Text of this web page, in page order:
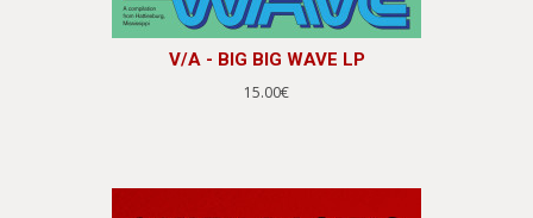
V/A - BIG BIG WAVE LP
15.00€